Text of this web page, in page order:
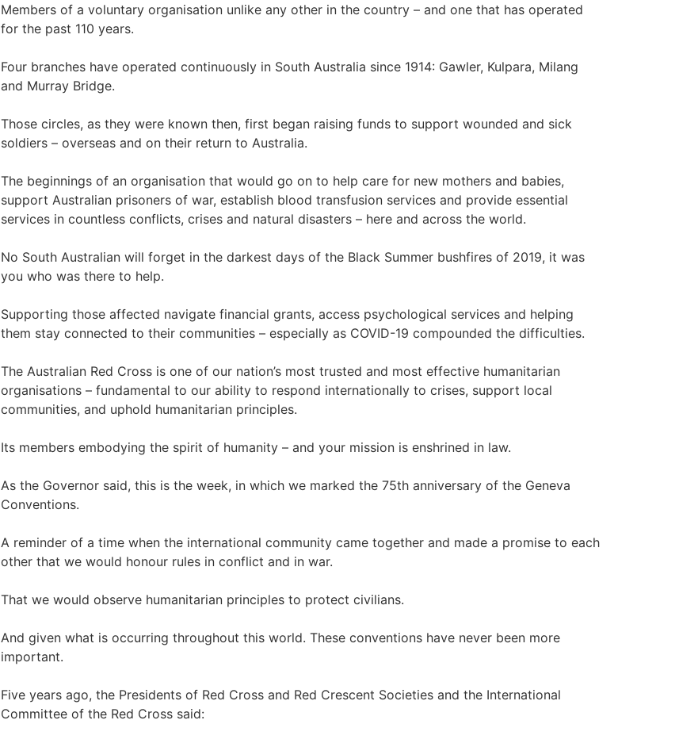
Members of a voluntary organisation unlike any other in the country – and one that has operated
for the past 110 years.
Four branches have operated continuously in South Australia since 1914: Gawler, Kulpara, Milang
and Murray Bridge.
Those circles, as they were known then, first began raising funds to support wounded and sick
soldiers – overseas and on their return to Australia.
The beginnings of an organisation that would go on to help care for new mothers and babies,
support Australian prisoners of war, establish blood transfusion services and provide essential
services in countless conflicts, crises and natural disasters – here and across the world.
No South Australian will forget in the darkest days of the Black Summer bushfires of 2019, it was
you who was there to help.
Supporting those affected navigate financial grants, access psychological services and helping
them stay connected to their communities – especially as COVID-19 compounded the difficulties.
The Australian Red Cross is one of our nation’s most trusted and most effective humanitarian
organisations – fundamental to our ability to respond internationally to crises, support local
communities, and uphold humanitarian principles.
Its members embodying the spirit of humanity – and your mission is enshrined in law.
As the Governor said, this is the week, in which we marked the 75th anniversary of the Geneva
Conventions.
A reminder of a time when the international community came together and made a promise to each
other that we would honour rules in conflict and in war.
That we would observe humanitarian principles to protect civilians.
And given what is occurring throughout this world. These conventions have never been more
important.
Five years ago, the Presidents of Red Cross and Red Crescent Societies and the International
Committee of the Red Cross said: